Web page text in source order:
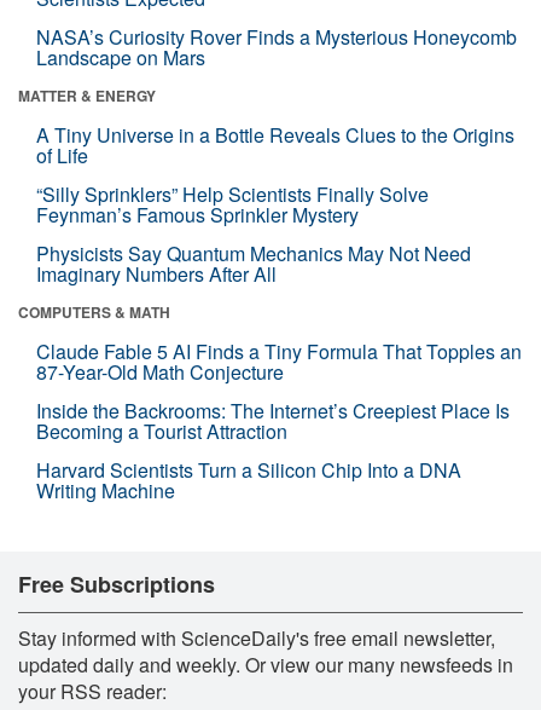
NASA’s Curiosity Rover Finds a Mysterious Honeycomb
Landscape on Mars
MATTER & ENERGY
A Tiny Universe in a Bottle Reveals Clues to the Origins
of Life
“Silly Sprinklers” Help Scientists Finally Solve
Feynman’s Famous Sprinkler Mystery
Physicists Say Quantum Mechanics May Not Need
Imaginary Numbers After All
COMPUTERS & MATH
Claude Fable 5 AI Finds a Tiny Formula That Topples an
87-Year-Old Math Conjecture
Inside the Backrooms: The Internet’s Creepiest Place Is
Becoming a Tourist Attraction
Harvard Scientists Turn a Silicon Chip Into a DNA
Writing Machine
Free Subscriptions
Stay informed with ScienceDaily's free email newsletter,
updated daily and weekly. Or view our many newsfeeds in
your RSS reader: